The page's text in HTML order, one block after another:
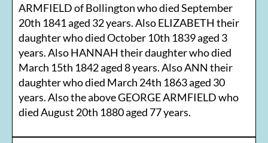
ARMFIELD of Bollington who died September
20th 1841 aged 32 years. Also ELIZABETH their
daughter who died October 10th 1839 aged 3
years. Also HANNAH their daughter who died
March 15th 1842 aged 8 years. Also ANN their
daughter who died March 24th 1863 aged 30
years. Also the above GEORGE ARMFIELD who
died August 20th 1880 aged 77 years.